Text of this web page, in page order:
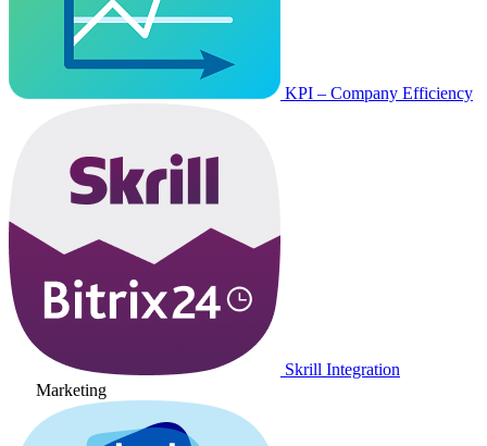
KPI – Company Efficiency
Skrill Integration
Marketing